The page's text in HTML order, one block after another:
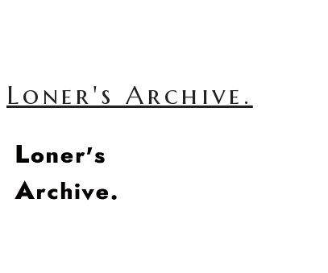
Loner's Archive.